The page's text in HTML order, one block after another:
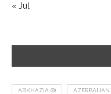
« Jul
ABKHAZIA (8) AZERBAIJAN